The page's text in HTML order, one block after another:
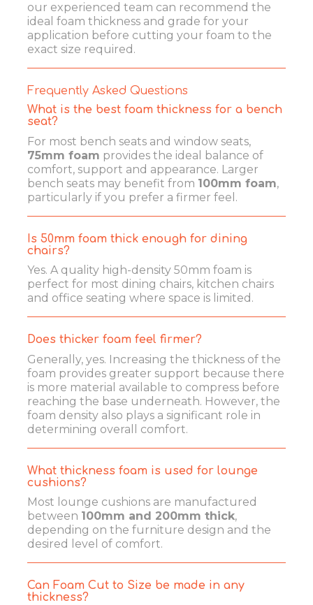
our experienced team can recommend the
ideal foam thickness and grade for your
application before cutting your foam to the
exact size required.
Frequently Asked Questions
What is the best foam thickness for a bench
seat?
For most bench seats and window seats,
75mm foam provides the ideal balance of
comfort, support and appearance. Larger
bench seats may benefit from 100mm foam,
particularly if you prefer a firmer feel.
Is 50mm foam thick enough for dining
chairs?
Yes. A quality high-density 50mm foam is
perfect for most dining chairs, kitchen chairs
and office seating where space is limited.
Does thicker foam feel firmer?
Generally, yes. Increasing the thickness of the
foam provides greater support because there
is more material available to compress before
reaching the base underneath. However, the
foam density also plays a significant role in
determining overall comfort.
What thickness foam is used for lounge
cushions?
Most lounge cushions are manufactured
between 100mm and 200mm thick,
depending on the furniture design and the
desired level of comfort.
Can Foam Cut to Size be made in any
thickness?